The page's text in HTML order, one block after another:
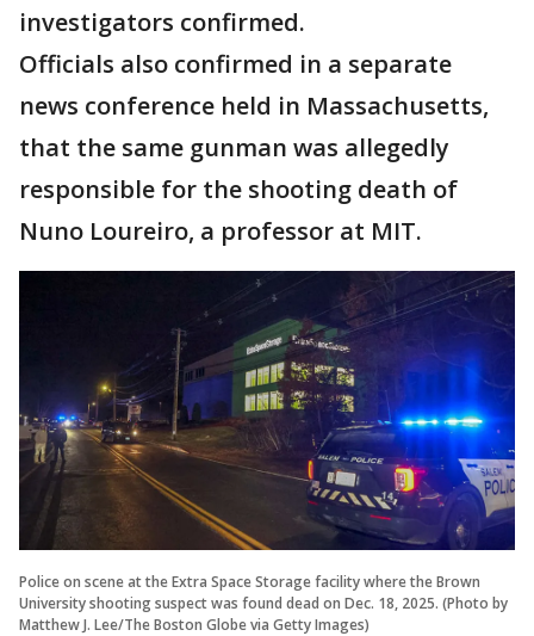
investigators confirmed.
Officials also confirmed in a separate
news conference held in Massachusetts,
that the same gunman was allegedly
responsible for the shooting death of
Nuno Loureiro, a professor at MIT.
Police on scene at the Extra Space Storage facility where the Brown
University shooting suspect was found dead on Dec. 18, 2025. (Photo by
Matthew J. Lee/The Boston Globe via Getty Images)